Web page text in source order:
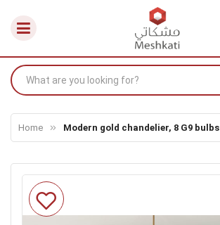
Home Modern gold chandelier, 8 G9 bulbs
Skip
to
the